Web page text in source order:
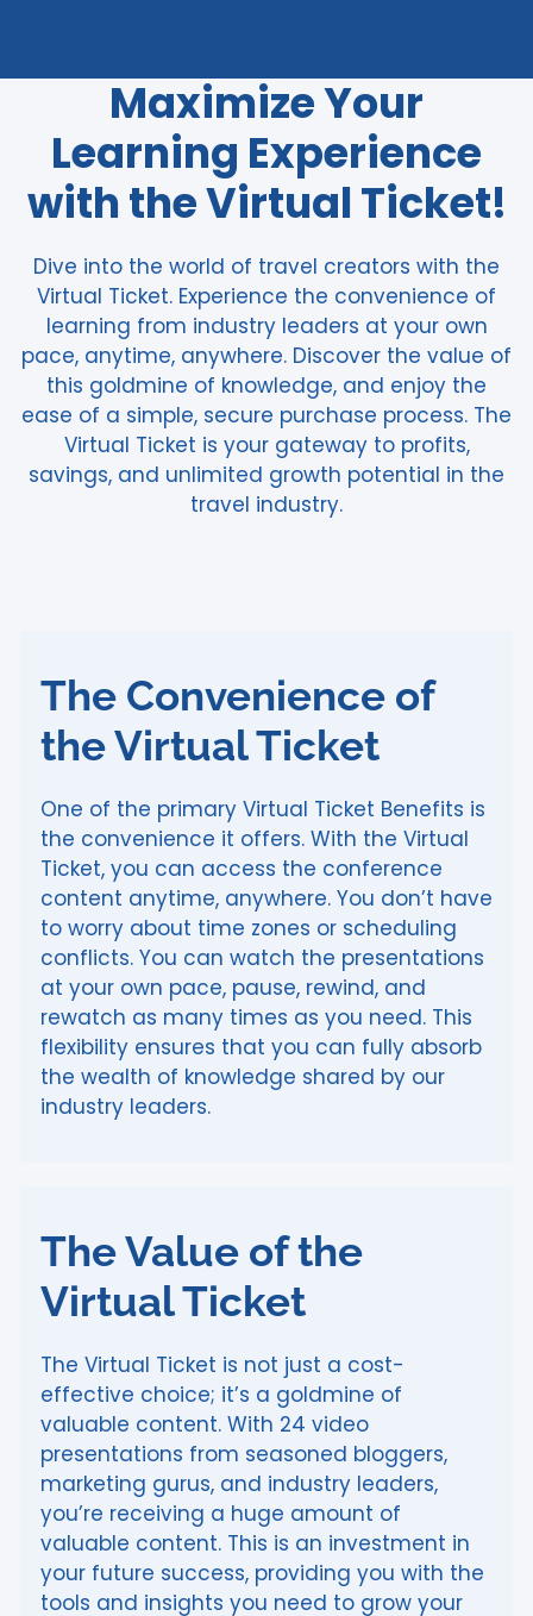
Maximize Your
Learning Experience
with the Virtual Ticket!
Dive into the world of travel creators with the
Virtual Ticket. Experience the convenience of
learning from industry leaders at your own
pace, anytime, anywhere. Discover the value of
this goldmine of knowledge, and enjoy the
ease of a simple, secure purchase process. The
Virtual Ticket is your gateway to profits,
savings, and unlimited growth potential in the
travel industry.
The Convenience of
the Virtual Ticket
One of the primary Virtual Ticket Benefits is
the convenience it offers. With the Virtual
Ticket, you can access the conference
content anytime, anywhere. You don’t have
to worry about time zones or scheduling
conflicts. You can watch the presentations
at your own pace, pause, rewind, and
rewatch as many times as you need. This
flexibility ensures that you can fully absorb
the wealth of knowledge shared by our
industry leaders.
The Value of the
Virtual Ticket
The Virtual Ticket is not just a cost-
effective choice; it’s a goldmine of
valuable content. With 24 video
presentations from seasoned bloggers,
marketing gurus, and industry leaders,
you’re receiving a huge amount of
valuable content. This is an investment in
your future success, providing you with the
tools and insights you need to grow your